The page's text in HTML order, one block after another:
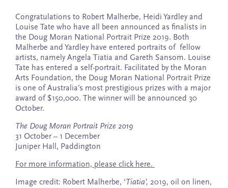
Congratulations to Robert Malherbe, Heidi Yardley and
Louise Tate who have all been announced as finalists in
the Doug Moran National Portrait Prize 2019. Both
Malherbe and Yardley have entered portraits of fellow
artists, namely Angela Tiatia and Gareth Sansom. Louise
Tate has entered a self-portrait. Facilitated by the Moran
Arts Foundation, the Doug Moran National Portrait Prize
is one of Australia’s most prestigious prizes with a major
award of $150,000. The winner will be announced 30
October.
The Doug Moran Portrait Prize 2019
31 October – 1 December
Juniper Hall, Paddington
For more information, please click here.
Image credit: Robert Malherbe, ‘ Tiatia’, 2019, oil on linen,